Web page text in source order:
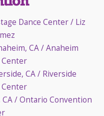
Dance Center / Liz
CA / Anaheim
CA / Riverside
/ Ontario Convention